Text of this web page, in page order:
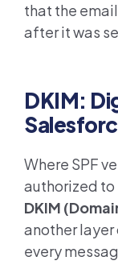
that the
after it was
DKIM:
Where SPF
authorized to
DKIM
another
every